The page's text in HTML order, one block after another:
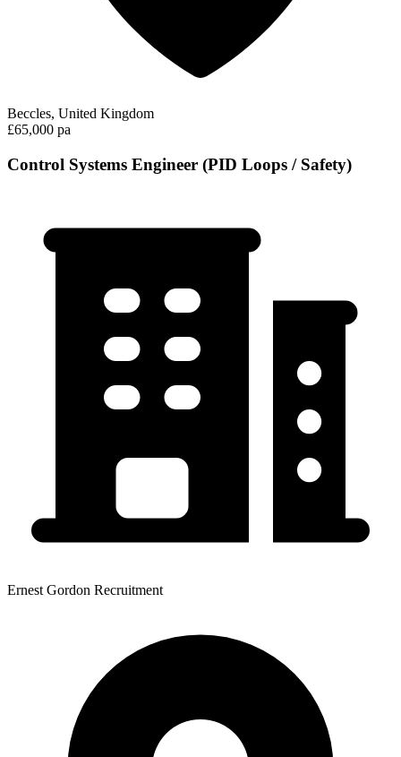
Beccles, United Kingdom
£65,000 pa
Control Systems Engineer (PID Loops / Safety)
Ernest Gordon Recruitment